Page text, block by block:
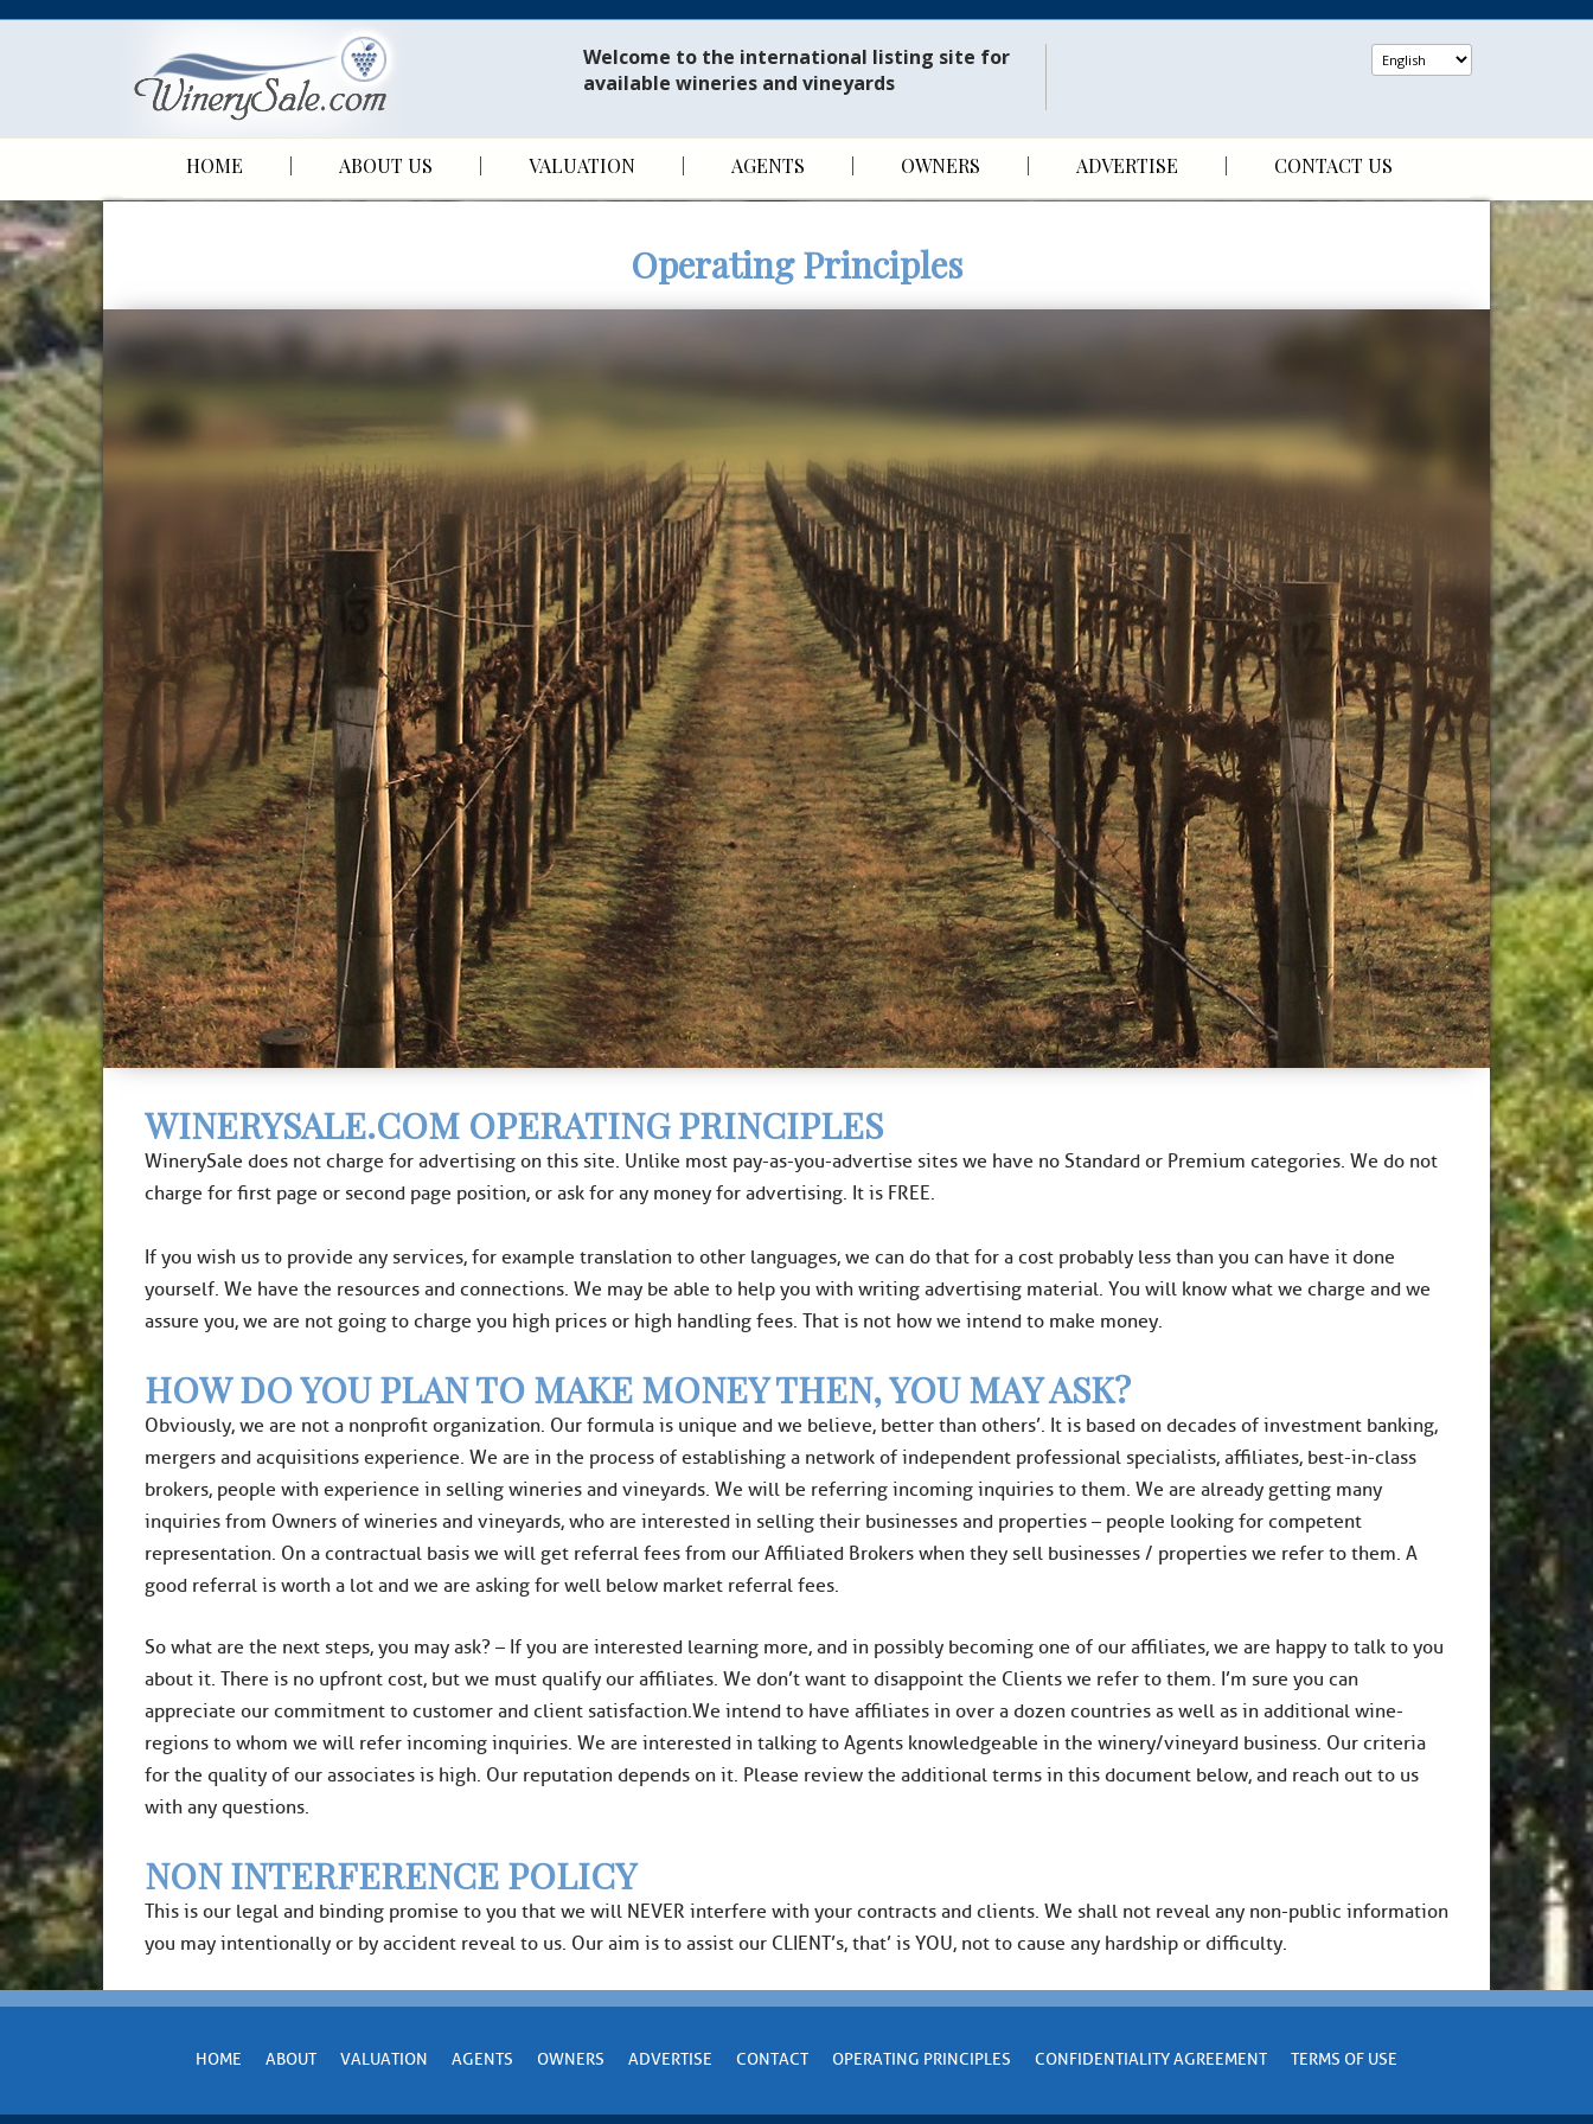
Welcome to the international listing site for
available wineries and vineyards
HOME ABOUT US VALUATION AGENTS OWNERS ADVERTISE CONTACT US
Operating Principles
WINERYSALE.COM OPERATING PRINCIPLES
WinerySale does not charge for advertising on this site. Unlike most pay-as-you-advertise sites we have no Standard or Premium categories. We do not
charge for first page or second page position, or ask for any money for advertising. It is FREE.
If you wish us to provide any services, for example translation to other languages, we can do that for a cost probably less than you can have it done
yourself. We have the resources and connections. We may be able to help you with writing advertising material. You will know what we charge and we
assure you, we are not going to charge you high prices or high handling fees. That is not how we intend to make money.
HOW DO YOU PLAN TO MAKE MONEY THEN, YOU MAY ASK?
Obviously, we are not a nonprofit organization. Our formula is unique and we believe, better than others’. It is based on decades of investment banking,
mergers and acquisitions experience. We are in the process of establishing a network of independent professional specialists, affiliates, best-in-class
brokers, people with experience in selling wineries and vineyards. We will be referring incoming inquiries to them. We are already getting many
inquiries from Owners of wineries and vineyards, who are interested in selling their businesses and properties – people looking for competent
representation. On a contractual basis we will get referral fees from our Affiliated Brokers when they sell businesses / properties we refer to them. A
good referral is worth a lot and we are asking for well below market referral fees.
​So what are the next steps, you may ask? – If you are interested learning more, and in possibly becoming one of our affiliates, we are happy to talk to you
about it. There is no upfront cost, but we must qualify our affiliates. We don’t want to disappoint the Clients we refer to them. I’m sure you can
appreciate our commitment to customer and client satisfaction.We intend to have affiliates in over a dozen countries as well as in additional wine-
regions to whom we will refer incoming inquiries. We are interested in talking to Agents knowledgeable in the winery/vineyard business. Our criteria
for the quality of our associates is high. Our reputation depends on it. Please review the additional terms in this document below, and reach out to us
with any questions.
NON INTERFERENCE POLICY
This is our legal and binding promise to you that we will NEVER interfere with your contracts and clients. We shall not reveal any non-public information
you may intentionally or by accident reveal to us. Our aim is to assist our CLIENT’s, that’ is YOU, not to cause any hardship or difficulty.
HOME ABOUT VALUATION AGENTS OWNERS ADVERTISE CONTACT OPERATING PRINCIPLES CONFIDENTIALITY AGREEMENT TERMS OF USE